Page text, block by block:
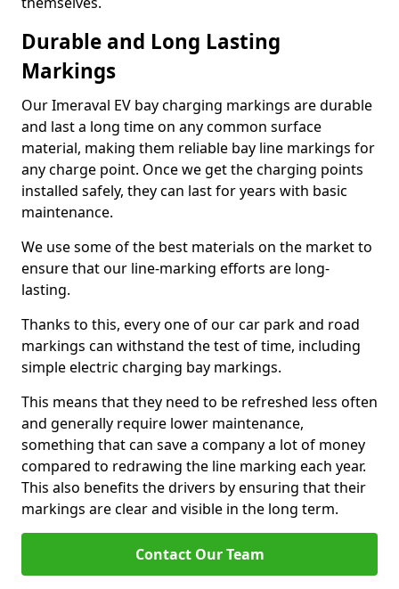
Durable and Long Lasting
Markings
Our Imeraval EV bay charging markings are durable
and last a long time on any common surface
material, making them reliable bay line markings for
any charge point. Once we get the charging points
installed safely, they can last for years with basic
maintenance.
We use some of the best materials on the market to
ensure that our line-marking efforts are long-
lasting.
Thanks to this, every one of our car park and road
markings can withstand the test of time, including
simple electric charging bay markings.
This means that they need to be refreshed less often
and generally require lower maintenance,
something that can save a company a lot of money
compared to redrawing the line marking each year.
This also benefits the drivers by ensuring that their
markings are clear and visible in the long term.
Contact Our Team